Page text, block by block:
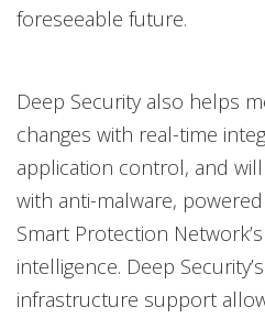
foreseeable future.
Deep Security also helps
changes with real-time
application control, and
with anti-malware,
Smart Protection
intelligence. Deep
infrastructure support